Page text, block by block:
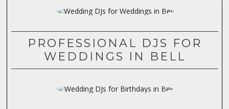
PROFESSIONAL DJS FOR
WEDDINGS IN BELL